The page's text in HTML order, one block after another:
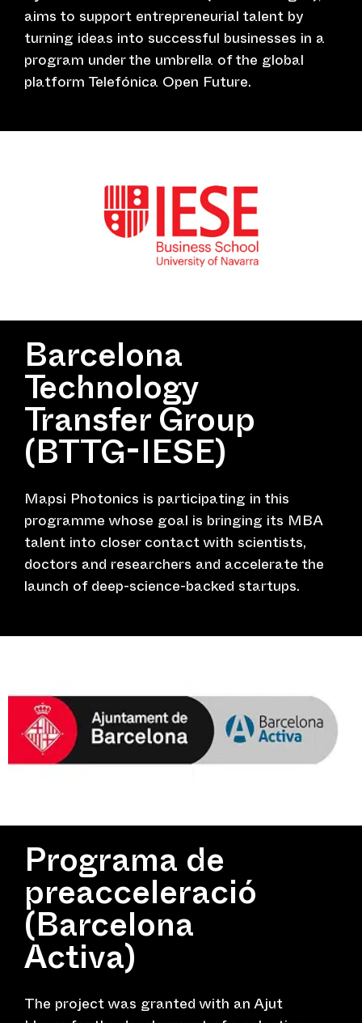
aims to support entrepreneurial talent by
turning ideas into successful businesses in a
program under the umbrella of the global
platform Telefónica Open Future.
Barcelona
Technology
Transfer Group
(BTTG-IESE)
Mapsi Photonics is participating in this
programme whose goal is bringing its MBA
talent into closer contact with scientists,
doctors and researchers and accelerate the
launch of deep-science-backed startups.
Programa de
preacceleració
(Barcelona
Activa)
The project was granted with an Ajut